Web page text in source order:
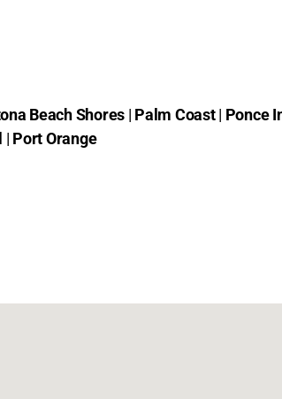
Beach Shores| Palm Coast| Ponce
| Port Orange